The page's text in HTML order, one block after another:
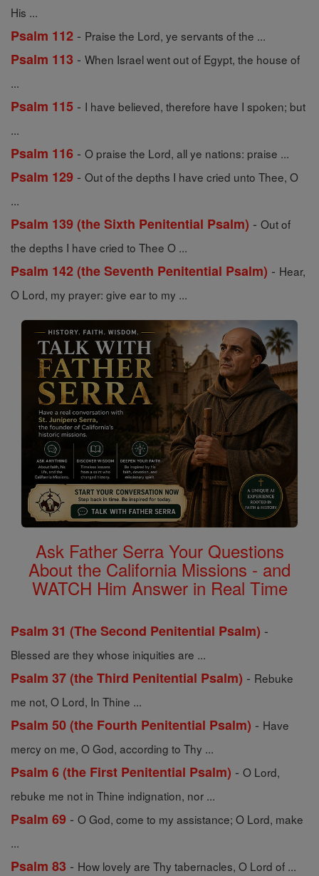
His ...
Psalm 112 - Praise the Lord, ye servants of the ...
Psalm 113 - When Israel went out of Egypt, the house of
...
Psalm 115 - I have believed, therefore have I spoken; but
...
Psalm 116 - O praise the Lord, all ye nations: praise ...
Psalm 129 - Out of the depths I have cried unto Thee, O
...
Psalm 139 (the Sixth Penitential Psalm) - Out of
the depths I have cried to Thee O ...
Psalm 142 (the Seventh Penitential Psalm) - Hear,
O Lord, my prayer: give ear to my ...
Ask Father Serra Your Questions
About the California Missions - and
WATCH Him Answer in Real Time
Psalm 31 (The Second Penitential Psalm) -
Blessed are they whose iniquities are ...
Psalm 37 (the Third Penitential Psalm) - Rebuke
me not, O Lord, In Thine ...
Psalm 50 (the Fourth Penitential Psalm) - Have
mercy on me, O God, according to Thy ...
Psalm 6 (the First Penitential Psalm) - O Lord,
rebuke me not in Thine indignation, nor ...
Psalm 69 - O God, come to my assistance; O Lord, make
...
Psalm 83 - How lovely are Thy tabernacles, O Lord of ...